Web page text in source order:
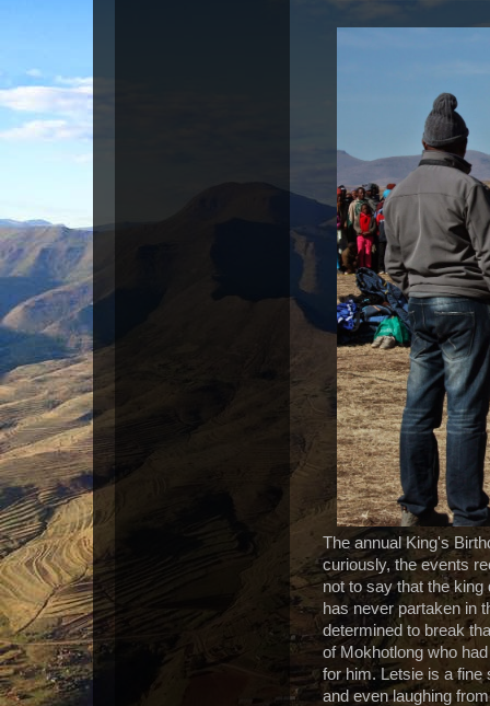
The annual King's
curiously, the events
not to say that the
has never partaken in
determined to break
of Mokhotlong who
for him. Letsie is a fine
and even laughing